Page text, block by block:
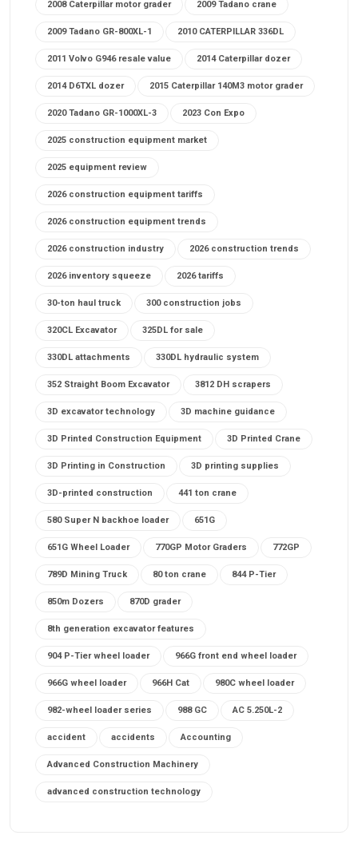
2008 Caterpillar motor grader 2009 Tadano crane
2009 Tadano GR-800XL-1 2010 CATERPILLAR 336DL
2011 Volvo G946 resale value 2014 Caterpillar dozer
2014 D6TXL dozer 2015 Caterpillar 140M3 motor grader
2020 Tadano GR-1000XL-3 2023 Con Expo
2025 construction equipment market
2025 equipment review
2026 construction equipment tariffs
2026 construction equipment trends
2026 construction industry 2026 construction trends
2026 inventory squeeze 2026 tariffs
30-ton haul truck 300 construction jobs
320CL Excavator 325DL for sale
330DL attachments 330DL hydraulic system
352 Straight Boom Excavator 3812 DH scrapers
3D excavator technology 3D machine guidance
3D Printed Construction Equipment 3D Printed Crane
3D Printing in Construction 3D printing supplies
3D-printed construction 441 ton crane
580 Super N backhoe loader 651G
651G Wheel Loader 770GP Motor Graders 772GP
789D Mining Truck 80 ton crane 844 P-Tier
850m Dozers 870D grader
8th generation excavator features
904 P-Tier wheel loader 966G front end wheel loader
966G wheel loader 966H Cat 980C wheel loader
982-wheel loader series 988 GC AC 5.250L-2
accident accidents Accounting
Advanced Construction Machinery
advanced construction technology